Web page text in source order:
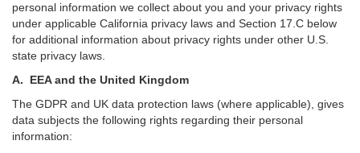
personal information we collect about you and your privacy rights
under applicable California privacy laws and Section 17 C below
for additional information about privacy rights under other U.S.
state privacy laws.
A. EEA and the United Kingdom
The GDPR and UK data protection laws (where applicable), gives
data subjects the following rights regarding their personal
information: